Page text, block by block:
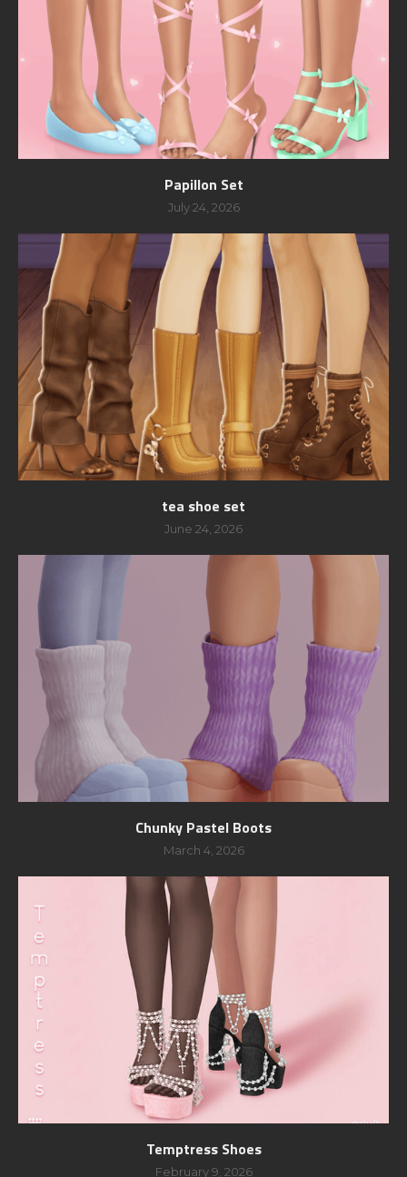
Papillon Set
July 24, 2026
tea shoe set
June 24, 2026
Chunky Pastel Boots
March 4, 2026
Temptress Shoes
February 9, 2026